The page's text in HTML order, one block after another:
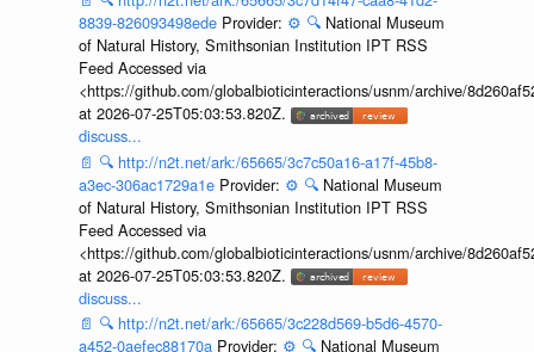
8839-826093498ede Provider: ⚙️ 🔍 National Museum
of Natural History, Smithsonian Institution IPT RSS
Feed Accessed via
<https://github.com/globalbioticinteractions/usnm/archive/
at 2026-07-25T05:03:53.820Z.
discuss...
📄 🔍 http://n2t.net/ark:/65665/3c7c50a16-a17f-45b8-
a3ec-306ac1729a1e Provider: ⚙️ 🔍 National Museum
of Natural History, Smithsonian Institution IPT RSS
Feed Accessed via
<https://github.com/globalbioticinteractions/usnm/archive/
at 2026-07-25T05:03:53.820Z.
discuss...
📄 🔍 http://n2t.net/ark:/65665/3c228d569-b5d6-4570-
a452-0aefec88170a Provider: ⚙️ 🔍 National Museum